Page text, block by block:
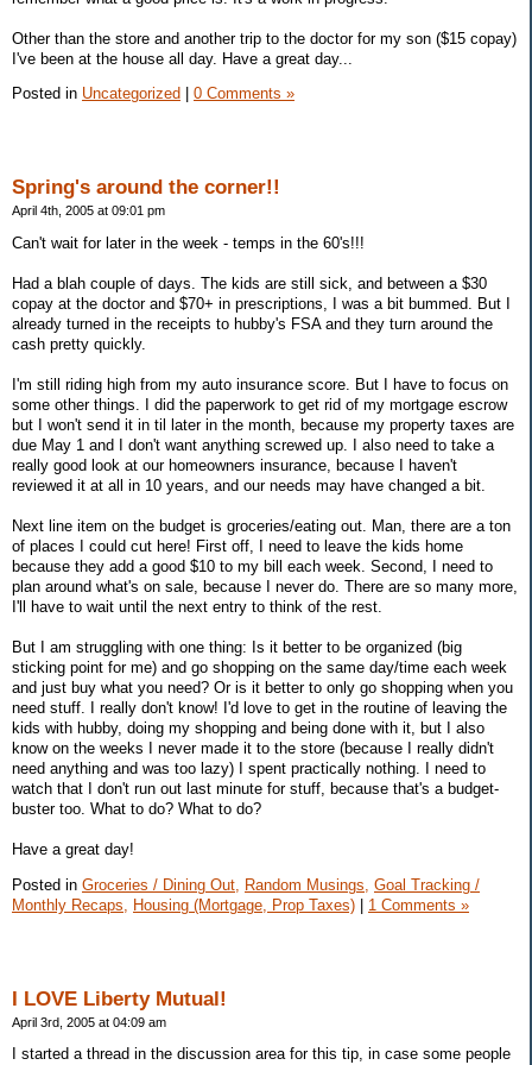
Other than the store and another trip to the doctor for my son ($15 copay)
I've been at the house all day. Have a great day...
Posted in Uncategorized 0 Comments »
Spring's around the corner!!
April 4th, 2005 at 09:01 pm
Can't wait for later in the week - temps in the 60's!!!
Had a blah couple of days. The kids are still sick, and between a $30
copay at the doctor and $70+ in prescriptions, I was a bit bummed. But I
already turned in the receipts to hubby's FSA and they turn around the
cash pretty quickly.
I'm still riding high from my auto insurance score. But I have to focus on
some other things. I did the paperwork to get rid of my mortgage escrow
but I won't send it in til later in the month, because my property taxes are
due May 1 and I don't want anything screwed up. I also need to take a
really good look at our homeowners insurance, because I haven't
reviewed it at all in 10 years, and our needs may have changed a bit.
Next line item on the budget is groceries/eating out. Man, there are a ton
of places I could cut here! First off, I need to leave the kids home
because they add a good $10 to my bill each week. Second, I need to
plan around what's on sale, because I never do. There are so many more,
I'll have to wait until the next entry to think of the rest.
But I am struggling with one thing: Is it better to be organized (big
sticking point for me) and go shopping on the same day/time each week
and just buy what you need? Or is it better to only go shopping when you
need stuff. I really don't know! I'd love to get in the routine of leaving the
kids with hubby, doing my shopping and being done with it, but I also
know on the weeks I never made it to the store (because I really didn't
need anything and was too lazy) I spent practically nothing. I need to
watch that I don't run out last minute for stuff, because that's a budget-
buster too. What to do? What to do?
Have a great day!
Posted in Groceries / Dining Out, Random Musings, Goal Tracking /
Monthly Recaps,
Housing (Mortgage, Prop Taxes) 1 Comments »
I LOVE Liberty Mutual!
April 3rd, 2005 at 04:09 am
I started a thread in the discussion area for this tip, in case some people